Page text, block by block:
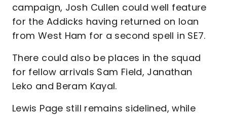
campaign, Josh Cullen could well feature
for the Addicks having returned on loan
from West Ham for a second spell in SE7.
There could also be places in the squad
for fellow arrivals Sam Field, Janathan
Leko and Beram Kayal.
Lewis Page still remains sidelined, while